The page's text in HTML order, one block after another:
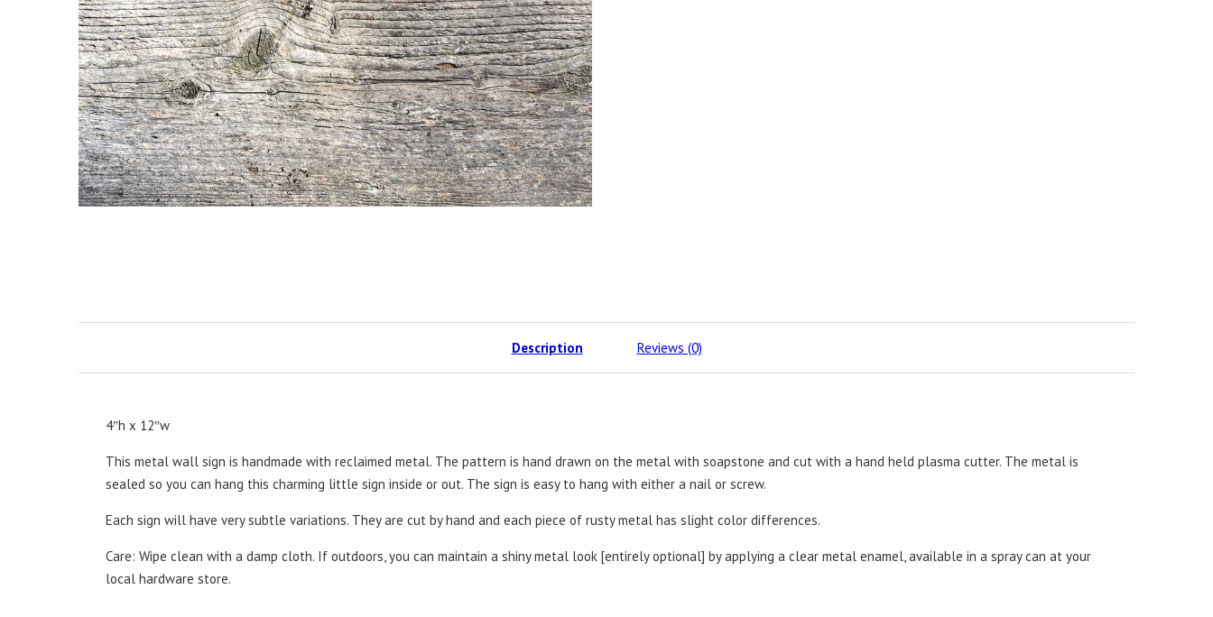
Description Reviews (0)
4″h x 12″w
This metal wall sign is handmade with reclaimed metal. The pattern is hand drawn on the metal with soapstone and cut with a hand held plasma cutter. The metal is
sealed so you can hang this charming little sign inside or out. The sign is easy to hang with either a nail or screw.
Each sign will have very subtle variations. They are cut by hand and each piece of rusty metal has slight color differences.
Care: Wipe clean with a damp cloth. If outdoors, you can maintain a shiny metal look [entirely optional] by applying a clear metal enamel, available in a spray can at your
local hardware store.